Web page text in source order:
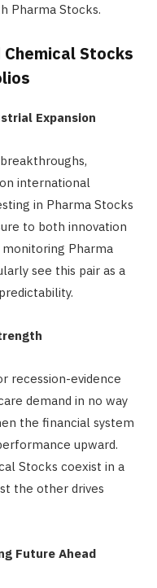
Pharma Stocks.
Stocks
Expansion
international
in Pharma Stocks
to both innovation
Pharma
see this pair as a
recession-evidence
demand in no way
the financial system
upward.
Stocks coexist in a
the other drives
Future Ahead